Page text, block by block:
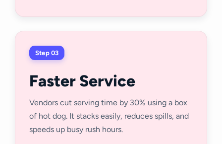
Step 03
Faster Service
Vendors cut serving time by 30% using a box
of hot dog. It stacks easily, reduces spills, and
speeds up busy rush hours.